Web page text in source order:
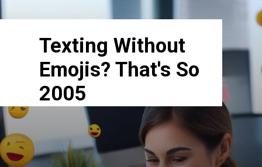
Texting Without
Emojis? That's So
2005